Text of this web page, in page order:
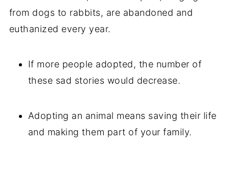
from dogs to rabbits, are abandoned and
euthanized every year.
If more people adopted, the number of
these sad stories would decrease.
Adopting an animal means saving their life
and making them part of your family.